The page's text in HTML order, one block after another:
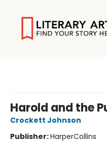
Harold and the
Crockett Johnson
Publisher:HarperCollins